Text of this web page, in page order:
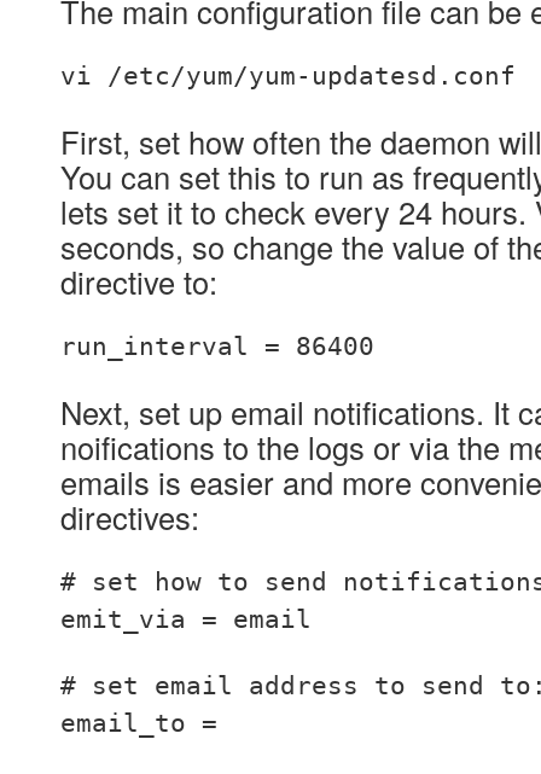
The main configuration file can be
vi /etc/yum/yum-updatesd.conf
First, set how often the daemon
You can set this to run as
lets set it to check every 24 hours.
seconds, so change the value of
directive to:
run_interval = 86400
Next, set up email notifications. It
noifications to the logs or via the
emails is easier and more
directives:
# set how to send
emit_via = email
# set email address to send
email_to =